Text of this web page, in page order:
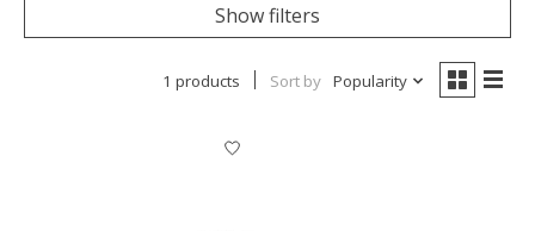
Show filters
1 products Sort by Popularity